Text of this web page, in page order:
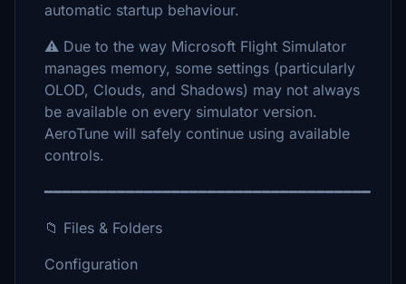
automatic startup behaviour.
⚠️ Due to the way Microsoft Flight Simulator
manages memory, some settings (particularly
OLOD, Clouds, and Shadows) may not always
be available on every simulator version.
AeroTune will safely continue using available
controls.
━━━━━━━━━━━━━━━━━━━━━━━━━━━━━━━━━━━━
📁 Files & Folders
Configuration